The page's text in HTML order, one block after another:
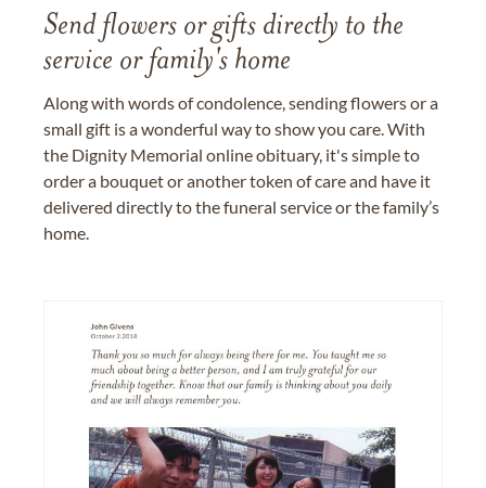
Send flowers or gifts directly to the
service or family's home
Along with words of condolence, sending flowers or a
small gift is a wonderful way to show you care. With
the Dignity Memorial online obituary, it's simple to
order a bouquet or another token of care and have it
delivered directly to the funeral service or the family’s
home.